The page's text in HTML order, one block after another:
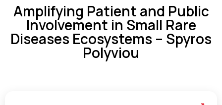
Amplifying Patient and Public
Involvement in Small Rare
Diseases Ecosystems – Spyros
Polyviou